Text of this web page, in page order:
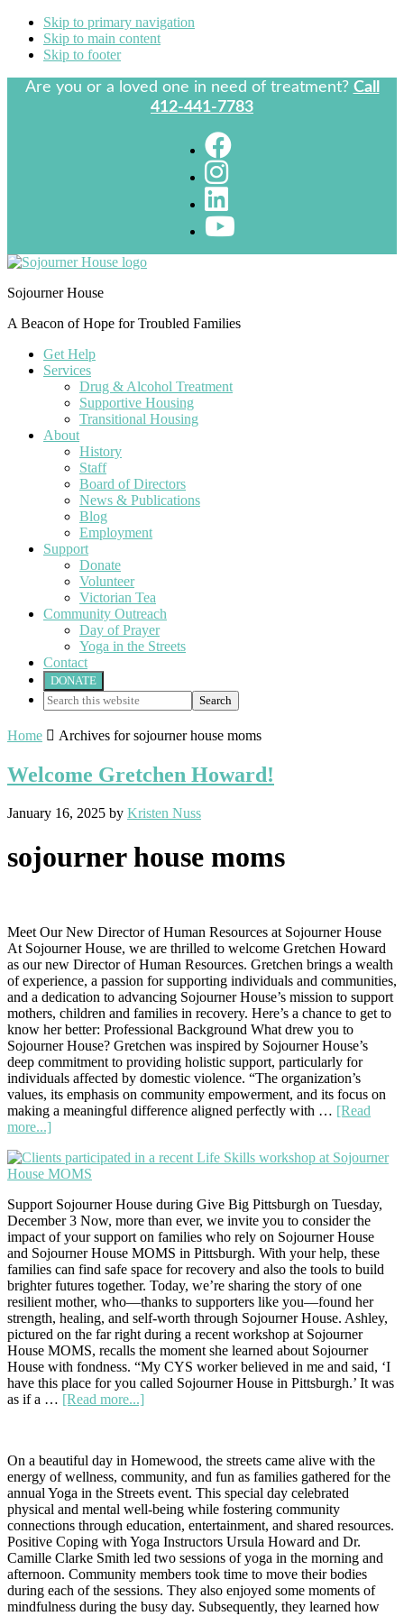
Skip to primary navigation
Skip to main content
Skip to footer
Are you or a loved one in need of treatment? Call
412-441-7783
Sojourner House
A Beacon of Hope for Troubled Families
Get Help
Services
Drug & Alcohol Treatment
Supportive Housing
Transitional Housing
About
History
Staff
Board of Directors
News & Publications
Blog
Employment
Support
Donate
Volunteer
Victorian Tea
Community Outreach
Day of Prayer
Yoga in the Streets
Contact
DONATE
Search
this
website
Home  Archives for sojourner house moms
Welcome Gretchen Howard!
January 16, 2025 by Kristen Nuss
sojourner house moms
Meet Our New Director of Human Resources at Sojourner House
At Sojourner House, we are thrilled to welcome Gretchen Howard
as our new Director of Human Resources. Gretchen brings a wealth
of experience, a passion for supporting individuals and communities,
and a dedication to advancing Sojourner House’s mission to support
mothers, children and families in recovery. Here’s a chance to get to
know her better: Professional Background What drew you to
Sojourner House? Gretchen was inspired by Sojourner House’s
deep commitment to providing holistic support, particularly for
individuals affected by domestic violence. “The organization’s
values, its emphasis on community empowerment, and its focus on
making a meaningful difference aligned perfectly with … [Read
more...]
Gretchen
Howard!
Support Sojourner House during Give Big Pittsburgh on Tuesday,
December 3 Now, more than ever, we invite you to consider the
impact of your support on families who rely on Sojourner House
and Sojourner House MOMS in Pittsburgh. With your help, these
families can find safe space for recovery and also the tools to build
brighter futures together. Today, we’re sharing the story of one
resilient mother, who—thanks to supporters like you—found her
strength, healing, and self-worth through Sojourner House. Ashley,
pictured on the far right during a recent workshop at Sojourner
House MOMS, recalls the moment she learned about Sojourner
House with fondness. “My CYS worker believed in me and said, ‘I
have this place for you called Sojourner House in Pittsburgh.’ It was
as if a … [Read more...]
Ever:
A
Story
of
Hope
and
Resilience
On a beautiful day in Homewood, the streets came alive with the
energy of wellness, community, and fun as families gathered for the
annual Yoga in the Streets event. This special day celebrated
physical and mental well-being while fostering community
connections through education, entertainment, and shared resources.
Positive Coping with Yoga Instructors Ursula Howard and Dr.
Camille Clarke Smith led two sessions of yoga in the morning and
afternoon. Community members took time to move their bodies
during each of the sessions. They also enjoyed some moments of
mindfulness during the busy day. Subsequently, they learned how